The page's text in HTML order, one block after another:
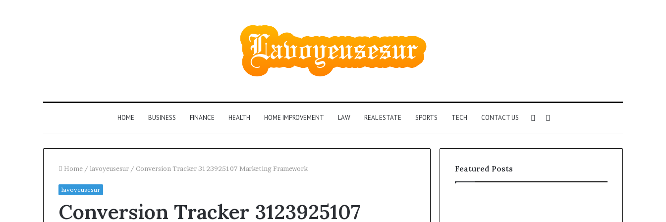
HOME BUSINESS FINANCE HEALTH HOME IMPROVEMENT LAW REAL ESTATE SPORTS TECH CONTACT US
for
Sidebar
Home / lavoyeusesur / Conversion Tracker 3123925107 Marketing Framework
lavoyeusesur
Conversion Tracker 3123925107
Featured Posts
the
Owner2 weeks ago
Identity
Discovery